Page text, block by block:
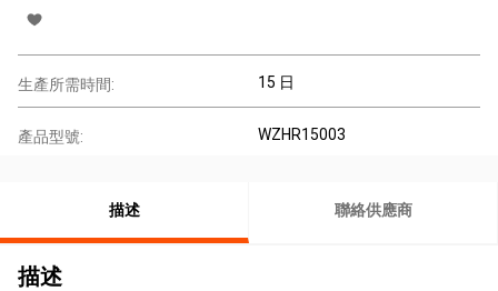
生產所需時間: 15 日
產品型號: WZHR15003
描述 聯絡供應商
描述